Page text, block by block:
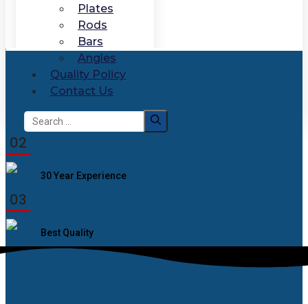
Plates
Rods
Bars
Angles
Quality Policy
Contact Us
Search
for:
02
30 Year Experience
03
Best Quality